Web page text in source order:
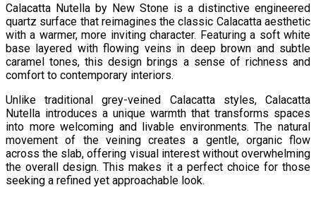
Calacatta Nutella by New Stone is a distinctive engineered
quartz surface that reimagines the classic Calacatta aesthetic
with a warmer, more inviting character. Featuring a soft white
base layered with flowing veins in deep brown and subtle
caramel tones, this design brings a sense of richness and
comfort to contemporary interiors.
Unlike traditional grey-veined Calacatta styles, Calacatta
Nutella introduces a unique warmth that transforms spaces
into more welcoming and livable environments. The natural
movement of the veining creates a gentle, organic flow
across the slab, offering visual interest without overwhelming
the overall design. This makes it a perfect choice for those
seeking a refined yet approachable look.